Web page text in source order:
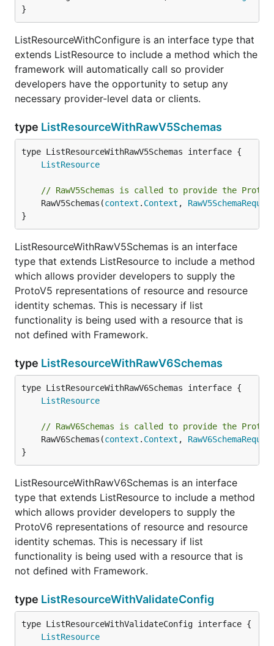
}
ListResourceWithConfigure is an interface type that
extends ListResource to include a method which the
framework will automatically call so provider
developers have the opportunity to setup any
necessary provider-level data or clients.
type ListResourceWithRawV5Schemas
type ListResourceWithRawV5Schemas interface {
ListResource
// RawV5Schemas is called to provide the
	RawV5Schemas(
context . Context ,
}
ListResourceWithRawV5Schemas is an interface
type that extends ListResource to include a method
which allows provider developers to supply the
ProtoV5 representations of resource and resource
identity schemas. This is necessary if list
functionality is being used with a resource that is
not defined with Framework.
type ListResourceWithRawV6Schemas
type ListResourceWithRawV6Schemas interface {
ListResource
// RawV6Schemas is called to provide the
	RawV6Schemas(
context . Context ,
}
ListResourceWithRawV6Schemas is an interface
type that extends ListResource to include a method
which allows provider developers to supply the
ProtoV6 representations of resource and resource
identity schemas. This is necessary if list
functionality is being used with a resource that is
not defined with Framework.
type ListResourceWithValidateConfig
type ListResourceWithValidateConfig interface {
ListResource